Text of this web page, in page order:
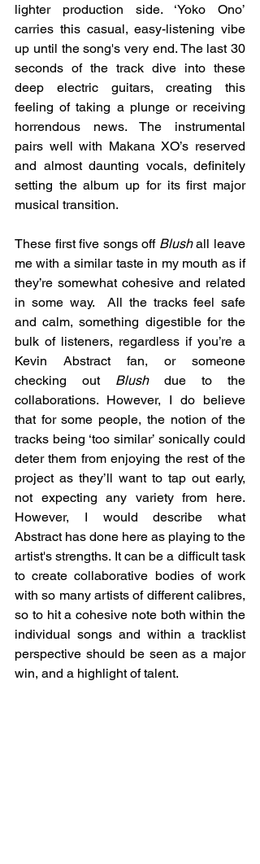
lighter production side. ‘Yoko Ono’
carries this casual, easy-listening vibe
up until the song's very end. The last 30
seconds of the track dive into these
deep electric guitars, creating this
feeling of taking a plunge or receiving
horrendous news. The instrumental
pairs well with Makana XO’s reserved
and almost daunting vocals, definitely
setting the album up for its first major
musical transition.
These first five songs off Blush all leave
me with a similar taste in my mouth as if
they’re somewhat cohesive and related
in some way.  All the tracks feel safe
and calm, something digestible for the
bulk of listeners, regardless if you’re a
Kevin Abstract fan, or someone
checking out Blush due to the
collaborations. However, I do believe
that for some people, the notion of the
tracks being ‘too similar’ sonically could
deter them from enjoying the rest of the
project as they’ll want to tap out early,
not expecting any variety from here.
However, I would describe what
Abstract has done here as playing to the
artist's strengths. It can be a difficult task
to create collaborative bodies of work
with so many artists of different calibres,
so to hit a cohesive note both within the
individual songs and within a tracklist
perspective should be seen as a major
win, and a highlight of talent.